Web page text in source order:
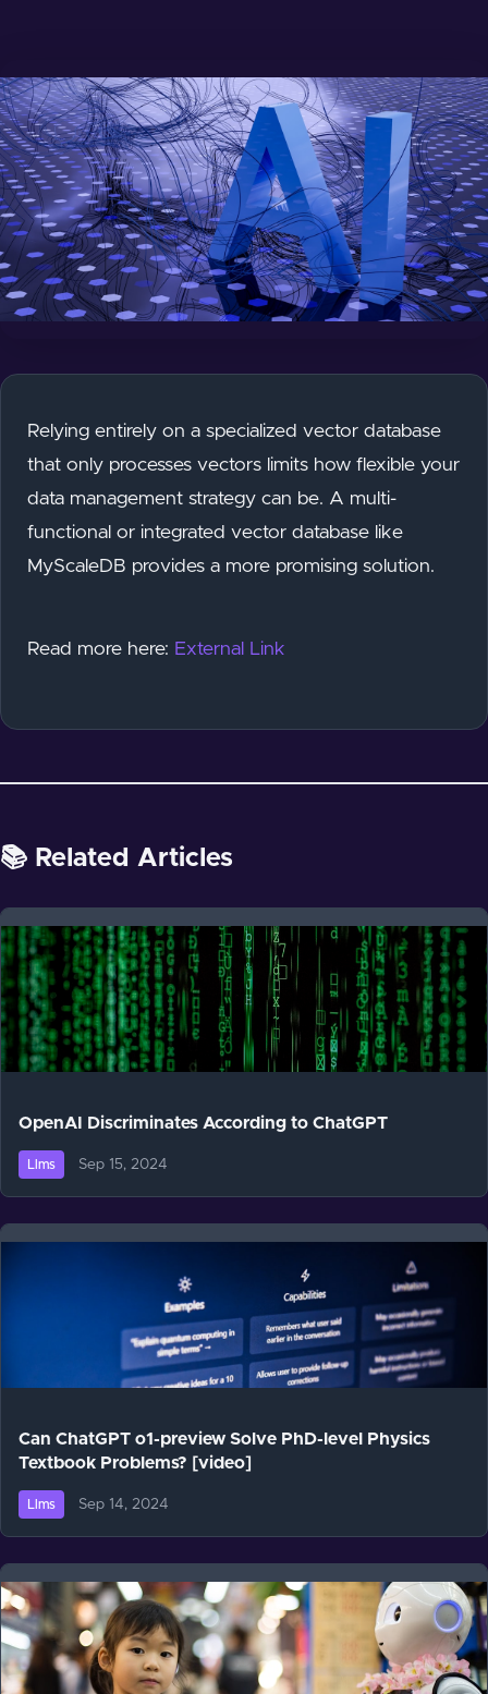
Relying entirely on a specialized vector database
that only processes vectors limits how flexible your
data management strategy can be. A multi-
functional or integrated vector database like
MyScaleDB provides a more promising solution.
Read more here: External Link
📚 Related Articles
OpenAI Discriminates According to ChatGPT
Llms Sep 15, 2024
Can ChatGPT o1-preview Solve PhD-level Physics
Textbook Problems? [video]
Llms Sep 14, 2024